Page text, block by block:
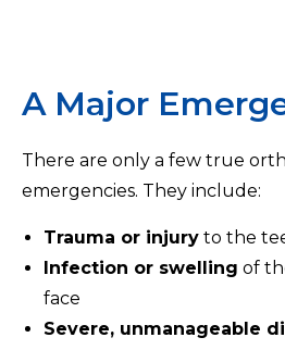
A Major
There are only a few true
emergencies. They include:
Trauma or injury to the
Infection or swelling of
face
Severe, unmanageable